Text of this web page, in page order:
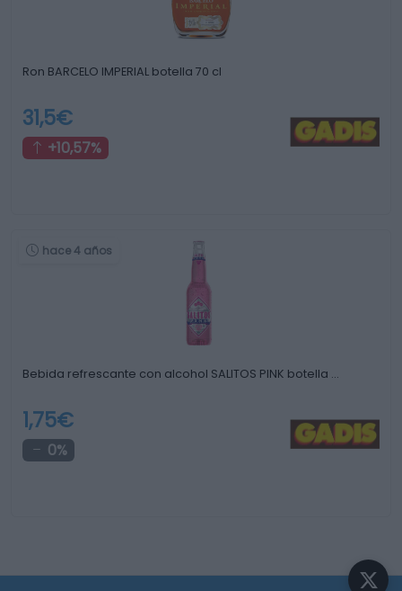
Ron BARCELO IMPERIAL botella 70 cl
31,5€
+10,57%
hace 4 años
Bebida refrescante con alcohol SALITOS PINK botella …
1,75€
0%